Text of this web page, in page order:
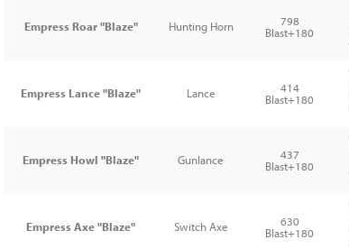
Empress Roar "Blaze" Hunting Horn
798
Blast+180
Empress Lance "Blaze" Lance
414
Blast+180
Empress Howl "Blaze" Gunlance
437
Blast+180
Empress Axe "Blaze" Switch Axe
630
Blast+180